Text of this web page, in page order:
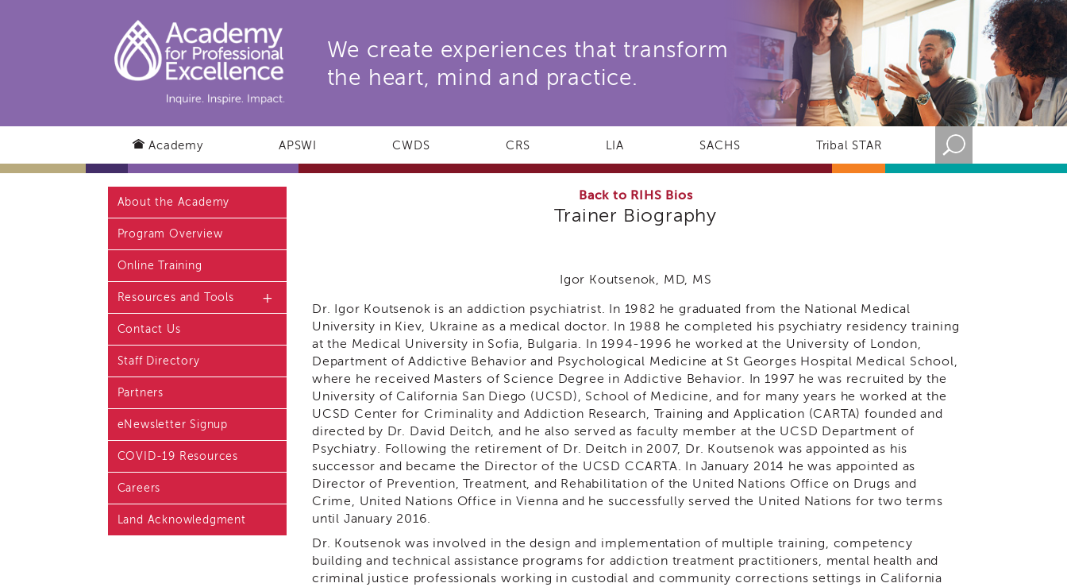
We create experiences that transform
the heart, mind and practice.
Academy APSWI CWDS CRS LIA SACHS Tribal STAR
About the Academy
Program Overview
Online Training
Resources and Tools
Resources and Tools
Contact Us
Staff Directory
Partners
eNewsletter Signup
COVID-19 Resources
Careers
Land Acknowledgment
Back to RIHS Bios
Trainer Biography
Igor Koutsenok, MD, MS
Dr. Igor Koutsenok is an addiction psychiatrist. In 1982 he graduated from the National Medical
University in Kiev, Ukraine as a medical doctor. In 1988 he completed his psychiatry residency training
at the Medical University in Sofia, Bulgaria. In 1994-1996 he worked at the University of London,
Department of Addictive Behavior and Psychological Medicine at St Georges Hospital Medical School,
where he received Masters of Science Degree in Addictive Behavior. In 1997 he was recruited by the
University of California San Diego (UCSD), School of Medicine, and for many years he worked at the
UCSD Center for Criminality and Addiction Research, Training and Application (CARTA) founded and
directed by Dr. David Deitch, and he also served as faculty member at the UCSD Department of
Psychiatry. Following the retirement of Dr. Deitch in 2007, Dr. Koutsenok was appointed as his
successor and became the Director of the UCSD CCARTA. In January 2014 he was appointed as
Director of Prevention, Treatment, and Rehabilitation of the United Nations Office on Drugs and
Crime, United Nations Office in Vienna and he successfully served the United Nations for two terms
until January 2016.
Dr. Koutsenok was involved in the design and implementation of multiple training, competency
building and technical assistance programs for addiction treatment practitioners, mental health and
criminal justice professionals working in custodial and community corrections settings in California